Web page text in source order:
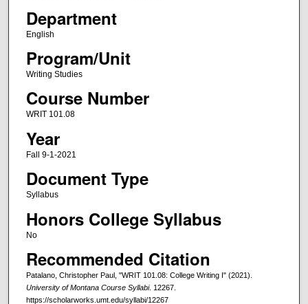
Department
English
Program/Unit
Writing Studies
Course Number
WRIT 101.08
Year
Fall 9-1-2021
Document Type
Syllabus
Honors College Syllabus
No
Recommended Citation
Patalano, Christopher Paul, "WRIT 101.08: College Writing I" (2021).
University of Montana Course Syllabi. 12267.
https://scholarworks.umt.edu/syllabi/12267